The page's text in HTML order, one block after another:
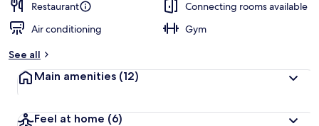
Restaurant
Connecting rooms available
Air conditioning
Gym
See all
Main amenities (12)
Feel at home (6)